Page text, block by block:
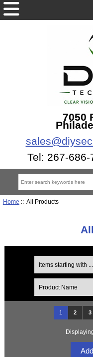
7050
Tel: 267-
Home :: All Products
1 2 3